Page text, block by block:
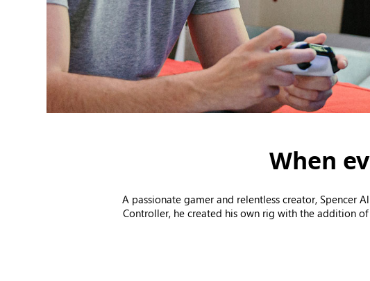
When
A passionate gamer and relentless creator, Spencer
Controller, he created his own rig with the addition